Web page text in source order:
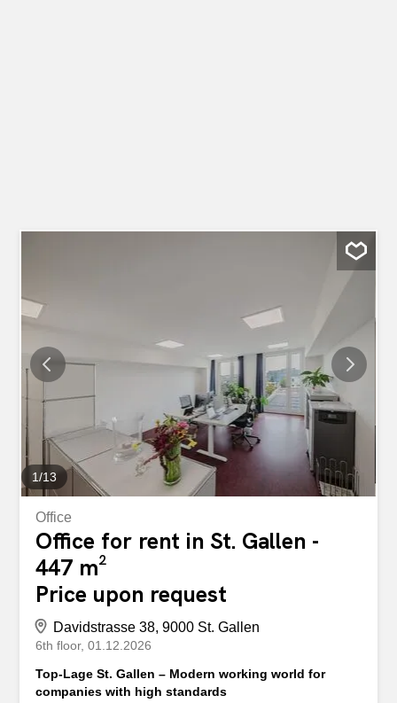
1/13
Office
Office for rent in St. Gallen -
447 m²
Price upon request
Davidstrasse 38, 9000 St. Gallen
6th floor 01.12.2026
Top-Lage St. Gallen – Modern working world for
companies with high standards